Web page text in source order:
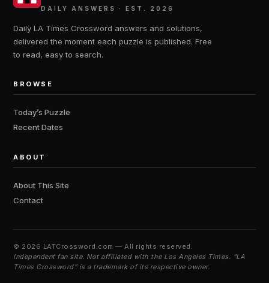
DAILY ANSWERS · EST. 2026
Daily LA Times Crossword answers and solutions,
delivered the moment each puzzle is published. Free
to read, easy to search.
BROWSE
Today’s Puzzle
Recent Dates
ABOUT
About This Site
Contact
© 2026 LATCrossword.com — All rights reserved.
Independent fan site. Not affiliated with the Los Angeles Times. “LA
Times Crossword” is a trademark of its respective owner.